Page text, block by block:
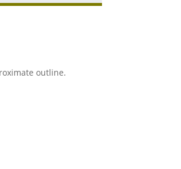
outline.